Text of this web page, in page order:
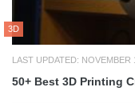
3D
LAST UPDATED: NOVEMBER
50+ Best 3D Printing